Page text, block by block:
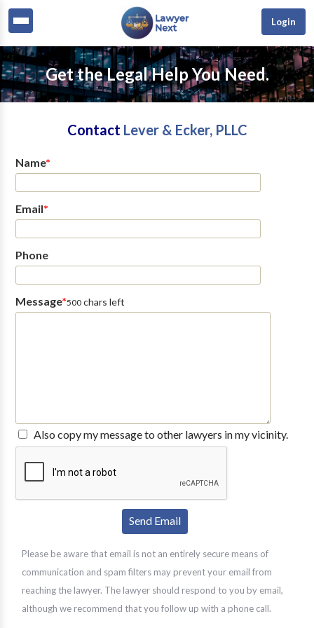
Login
Get the Legal Help You Need.
Contact Lever & Ecker, PLLC
Name*
Email*
Phone
Message*500chars left
Also copy my message to other lawyers in my vicinity.
Please be aware that email is not an entirely secure means of
communication and spam filters may prevent your email from
reaching the lawyer. The lawyer should respond to you by email,
although we recommend that you follow up with a phone call.